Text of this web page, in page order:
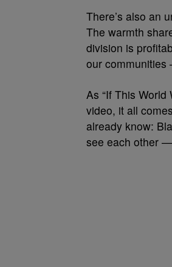
There’s also an
The warmth
division is
our
As “If This
video, it all
already know:
see each other